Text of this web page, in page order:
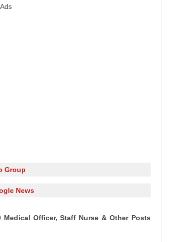
Group
News
Officer, Staff Nurse & Other Posts